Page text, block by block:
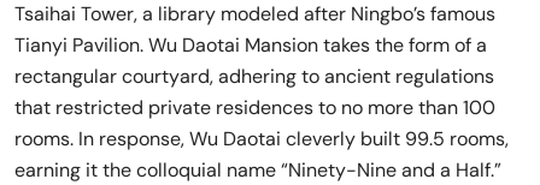
Tsaihai Tower, a library modeled after Ningbo’s famous
Tianyi Pavilion. Wu Daotai Mansion takes the form of a
rectangular courtyard, adhering to ancient regulations
that restricted private residences to no more than 100
rooms. In response, Wu Daotai cleverly built 99.5 rooms,
earning it the colloquial name “Ninety-Nine and a Half.”